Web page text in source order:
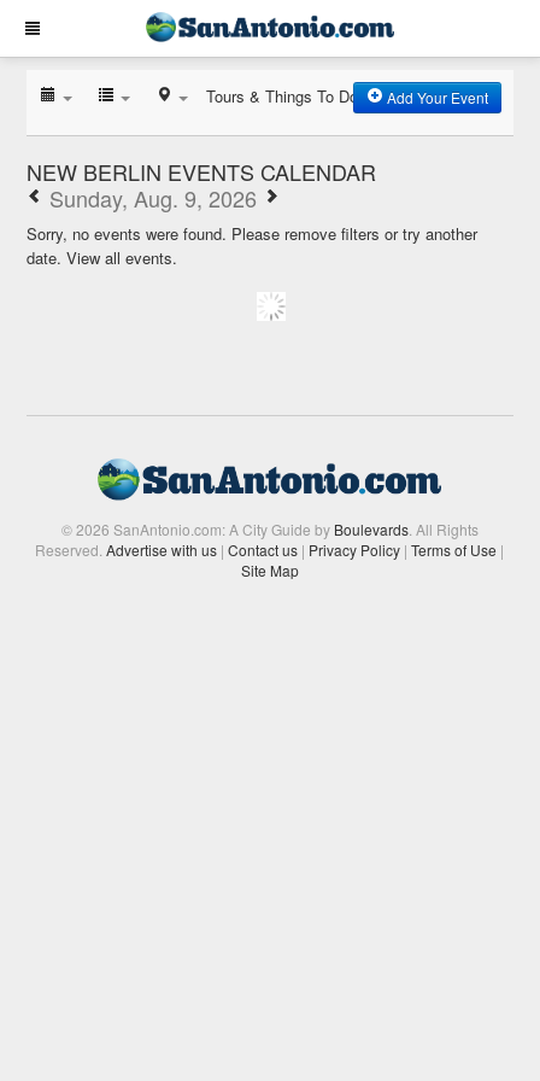
Tours & Things To Do Add Your Event
NEW BERLIN EVENTS CALENDAR
Sunday, Aug. 9, 2026
Sorry, no events were found. Please remove filters or try another
date.View all events.
© 2026 SanAntonio.com: A City Guide by Boulevards. All Rights
Reserved.Advertise with us | Contact us | Privacy Policy | Terms of Use |
Site Map